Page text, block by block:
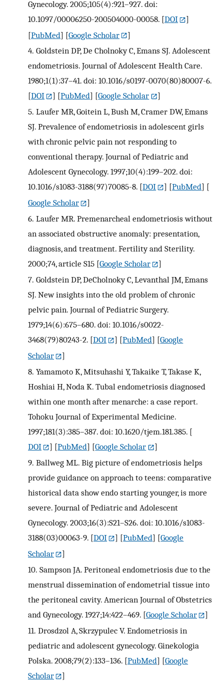
Gynecology. 2005;105(4):921–927. doi:
10.1097/00006250-200504000-00058. [DOI
]
[PubMed] [Google Scholar
]
4. Goldstein DP, De Cholnoky C, Emans SJ. Adolescent
endometriosis. Journal of Adolescent Health Care.
1980;1(1):37–41. doi: 10.1016/s0197-0070(80)80007-6.
[DOI ] [PubMed] [Google Scholar
]
5. Laufer MR, Goitein L, Bush M, Cramer DW, Emans
SJ. Prevalence of endometriosis in adolescent girls
with chronic pelvic pain not responding to
conventional therapy. Journal of Pediatric and
Adolescent Gynecology. 1997;10(4):199–202. doi:
10.1016/s1083-3188(97)70085-8. [DOI ] [PubMed] [
Google Scholar
]
6. Laufer MR. Premenarcheal endometriosis without
an associated obstructive anomaly: presentation,
diagnosis, and treatment. Fertility and Sterility.
2000;74, article S15 [Google Scholar
]
7. Goldstein DP, DeCholnoky C, Levanthal JM, Emans
SJ. New insights into the old problem of chronic
pelvic pain. Journal of Pediatric Surgery.
1979;14(6):675–680. doi: 10.1016/s0022-
3468(79)80243-2. [DOI ] [PubMed] [Google
Scholar
]
8. Yamamoto K, Mitsuhashi Y, Takaike T, Takase K,
Hoshiai H, Noda K. Tubal endometriosis diagnosed
within one month after menarche: a case report.
Tohoku Journal of Experimental Medicine.
1997;181(3):385–387. doi: 10.1620/tjem.181.385. [
DOI
] [PubMed] [Google Scholar
]
9. Ballweg ML. Big picture of endometriosis helps
provide guidance on approach to teens: comparative
historical data show endo starting younger, is more
severe. Journal of Pediatric and Adolescent
Gynecology. 2003;16(3):S21–S26. doi: 10.1016/s1083-
3188(03)00063-9. [DOI ] [PubMed] [Google
Scholar
]
10. Sampson JA. Peritoneal endometriosis due to the
menstrual dissemination of endometrial tissue into
the peritoneal cavity. American Journal of Obstetrics
and Gynecology. 1927;14:422–469. [Google Scholar
]
11. Drosdzol A, Skrzypulec V. Endometriosis in
pediatric and adolescent gynecology. Ginekologia
Polska. 2008;79(2):133–136. [PubMed] [Google
Scholar
]